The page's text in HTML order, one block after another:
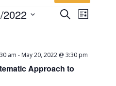
and
SearchEvent
Views
List
2022
Approach to
am - May 20, 2022 @ 3:30 pm